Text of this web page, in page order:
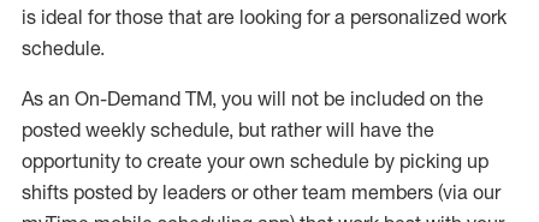
is ideal for those that are looking for a personalized work
schedule.
As an On-Demand TM, you will not be included on the
posted weekly schedule, but rather will have the
opportunity to create your own schedule by picking up
shifts posted by leaders or other team members (via our